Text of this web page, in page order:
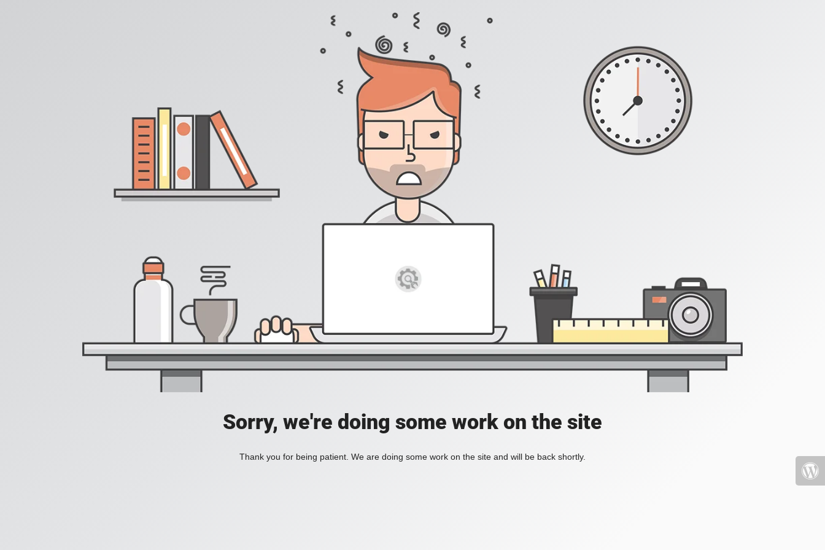
Sorry, we're doing some work on the site
Thank you for being patient. We are doing some work on the site and will be back shortly.